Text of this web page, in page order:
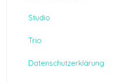
Studio
Trio
Datenschutzerklärung